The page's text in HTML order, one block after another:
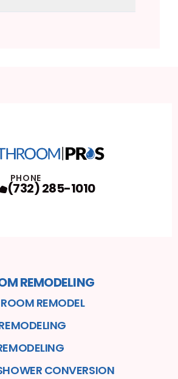
PHONE
(732) 285-1010
REMODELING
REMODEL
CONVERSION